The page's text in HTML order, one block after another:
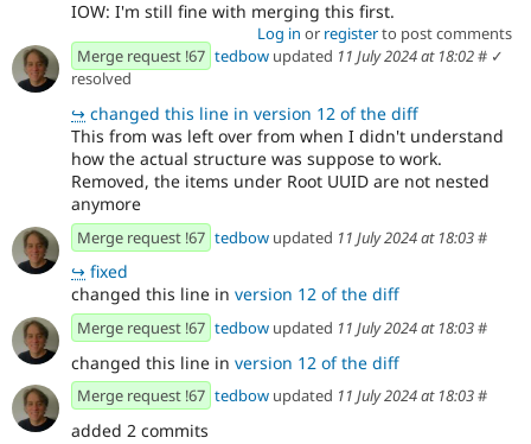
IOW: I'm still fine with merging this first.
Log in or registerto post comments
Merge request !67 tedbow updated 11 July 2024 at 18:02# ✓
resolved
↪ changed this line in version 12 of the diff
This from was left over from when I didn't understand
how the actual structure was suppose to work.
Removed, the items under Root UUID are not nested
anymore
Merge request !67 tedbow updated 11 July 2024 at 18:03#
↪ fixed
changed this line in version 12 of the diff
Merge request !67 tedbow updated 11 July 2024 at 18:03#
changed this line in version 12 of the diff
Merge request !67 tedbow updated 11 July 2024 at 18:03#
added 2 commits